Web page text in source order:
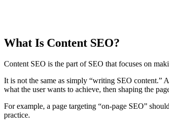
What Is Content SEO?
Content SEO is the part of SEO that focuses on
It is not the same as simply “writing SEO content.”
what the user wants to achieve, then shaping the
For example, a page targeting “on-page SEO”
practice.